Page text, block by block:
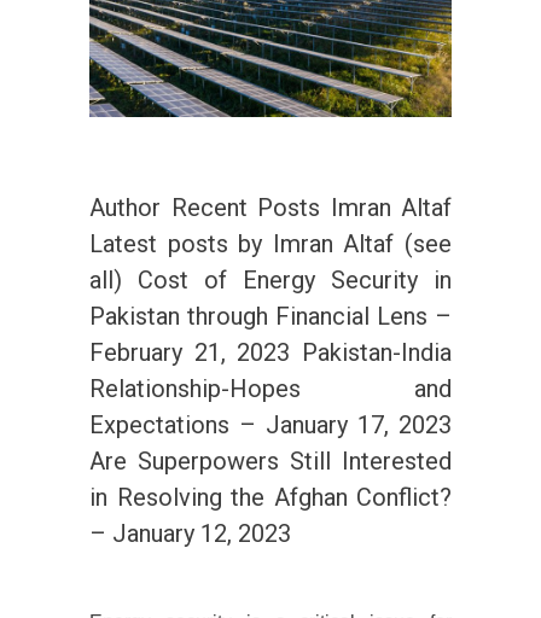
Author Recent Posts Imran Altaf
Latest posts by Imran Altaf (see
all) Cost of Energy Security in
Pakistan through Financial Lens –
February 21, 2023 Pakistan-India
Relationship-Hopes and
Expectations – January 17, 2023
Are Superpowers Still Interested
in Resolving the Afghan Conflict?
– January 12, 2023